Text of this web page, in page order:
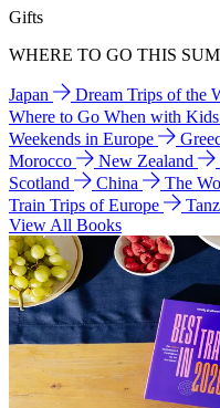
Gifts
WHERE TO GO THIS
Japan Dream Trips of the
Where to Go When with Kids
Weekends in Europe
Morocco
New Zealand
Scotland
China The
Train Trips of Europe
View All Books